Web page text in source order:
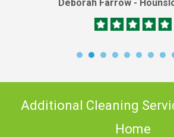
Deborah Farrow -
Additional Cleaning
Home